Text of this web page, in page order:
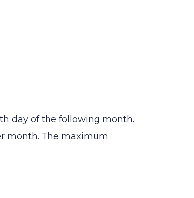
day of the following month.
month. The maximum